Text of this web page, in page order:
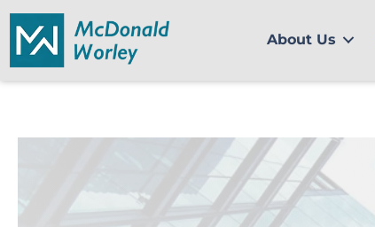
content
About Us